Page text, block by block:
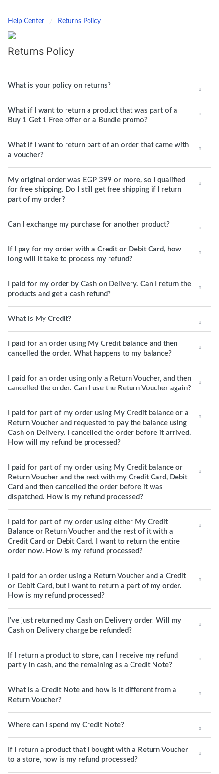
Help Center Returns Policy
Returns Policy
What is your policy on returns?
What if I want to return a product that was part of a
Buy 1 Get 1 Free offer or a Bundle promo?
What if I want to return part of an order that came with
a voucher?
My original order was EGP 399 or more, so I qualified
for free shipping. Do I still get free shipping if I return
part of my order?
Can I exchange my purchase for another product?
If I pay for my order with a Credit or Debit Card, how
long will it take to process my refund?
I paid for my order by Cash on Delivery. Can I return the
products and get a cash refund?
What is My Credit?
I paid for an order using My Credit balance and then
cancelled the order. What happens to my balance?
I paid for an order using only a Return Voucher, and then
cancelled the order. Can I use the Return Voucher again?
I paid for part of my order using My Credit balance or a
Return Voucher and requested to pay the balance using
Cash on Delivery. I cancelled the order before it arrived.
How will my refund be processed?
I paid for part of my order using My Credit balance or
Return Voucher and the rest with my Credit Card, Debit
Card and then cancelled the order before it was
dispatched. How is my refund processed?
I paid for part of my order using either My Credit
Balance or Return Voucher and the rest of it with a
Credit Card or Debit Card. I want to return the entire
order now. How is my refund processed?
I paid for an order using a Return Voucher and a Credit
or Debit Card, but I want to return a part of my order.
How is my refund processed?
I’ve just returned my Cash on Delivery order. Will my
Cash on Delivery charge be refunded?
If I return a product to store, can I receive my refund
partly in cash, and the remaining as a Credit Note?
What is a Credit Note and how is it different from a
Return Voucher?
Where can I spend my Credit Note?
If I return a product that I bought with a Return Voucher
to a store, how is my refund processed?